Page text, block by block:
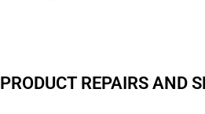
PRODUCT REPAIRS AND